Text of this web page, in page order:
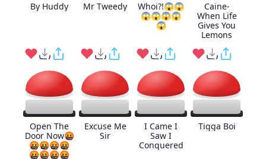
By Huddy Mr Tweedy
Whoi?!😱😱
😱😱😱😱
😱
Caine-
When Life
Gives You
Lemons
Open The
Door Now🤬
🤬🤬🤬🤬
🤬🤬🤬🤬
Excuse Me
Sir
I Came I
Saw I
Conquered
Tigga Boi